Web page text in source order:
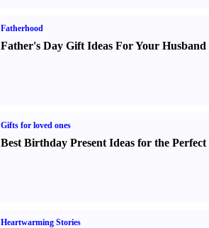
Fatherhood
Father's Day Gift Ideas For Your Husband
Gifts for loved ones
Best Birthday Present Ideas for the
Heartwarming Stories